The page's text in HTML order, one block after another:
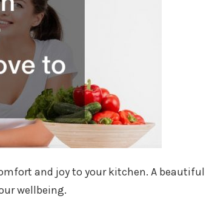
and joy to your kitchen. A beautiful
wellbeing.